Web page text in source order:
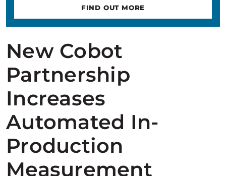
New Cobot
Partnership
Increases
Automated In-
Production
Measurement
FIND OUT MORE